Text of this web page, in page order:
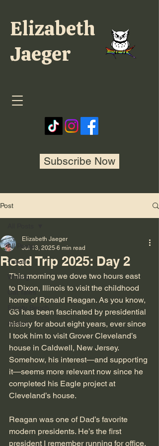
Subscribe Now
Elizabeth
Jaeger
Post
All Posts
Travel
Writing
Cat Tales
Empty Bench
Autism
Road Trip 2025: Day 2
Elizabeth Jaeger
Jul 13, 2025 6 min read
This morning we dove two hours east
to Dixon, Illinois to visit the childhood
home of Ronald Reagan. As you know,
G3 has been fascinated by presidential
history for about eight years, ever since
I took him to visit Grover Cleveland’s
house in Caldwell, New Jersey.
Somehow, his interest—and supporting
it—seems more relevant now since he
completed his Eagle project at
Cleveland’s house.
Reagan was one of Dad’s favorite
modern presidents. He’s the first
president I remember running for office.